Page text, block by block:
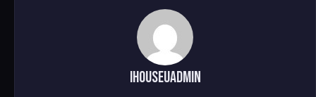
ihouseuadmin